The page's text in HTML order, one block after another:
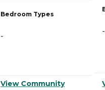
Bedroom Types
-
View Community
-